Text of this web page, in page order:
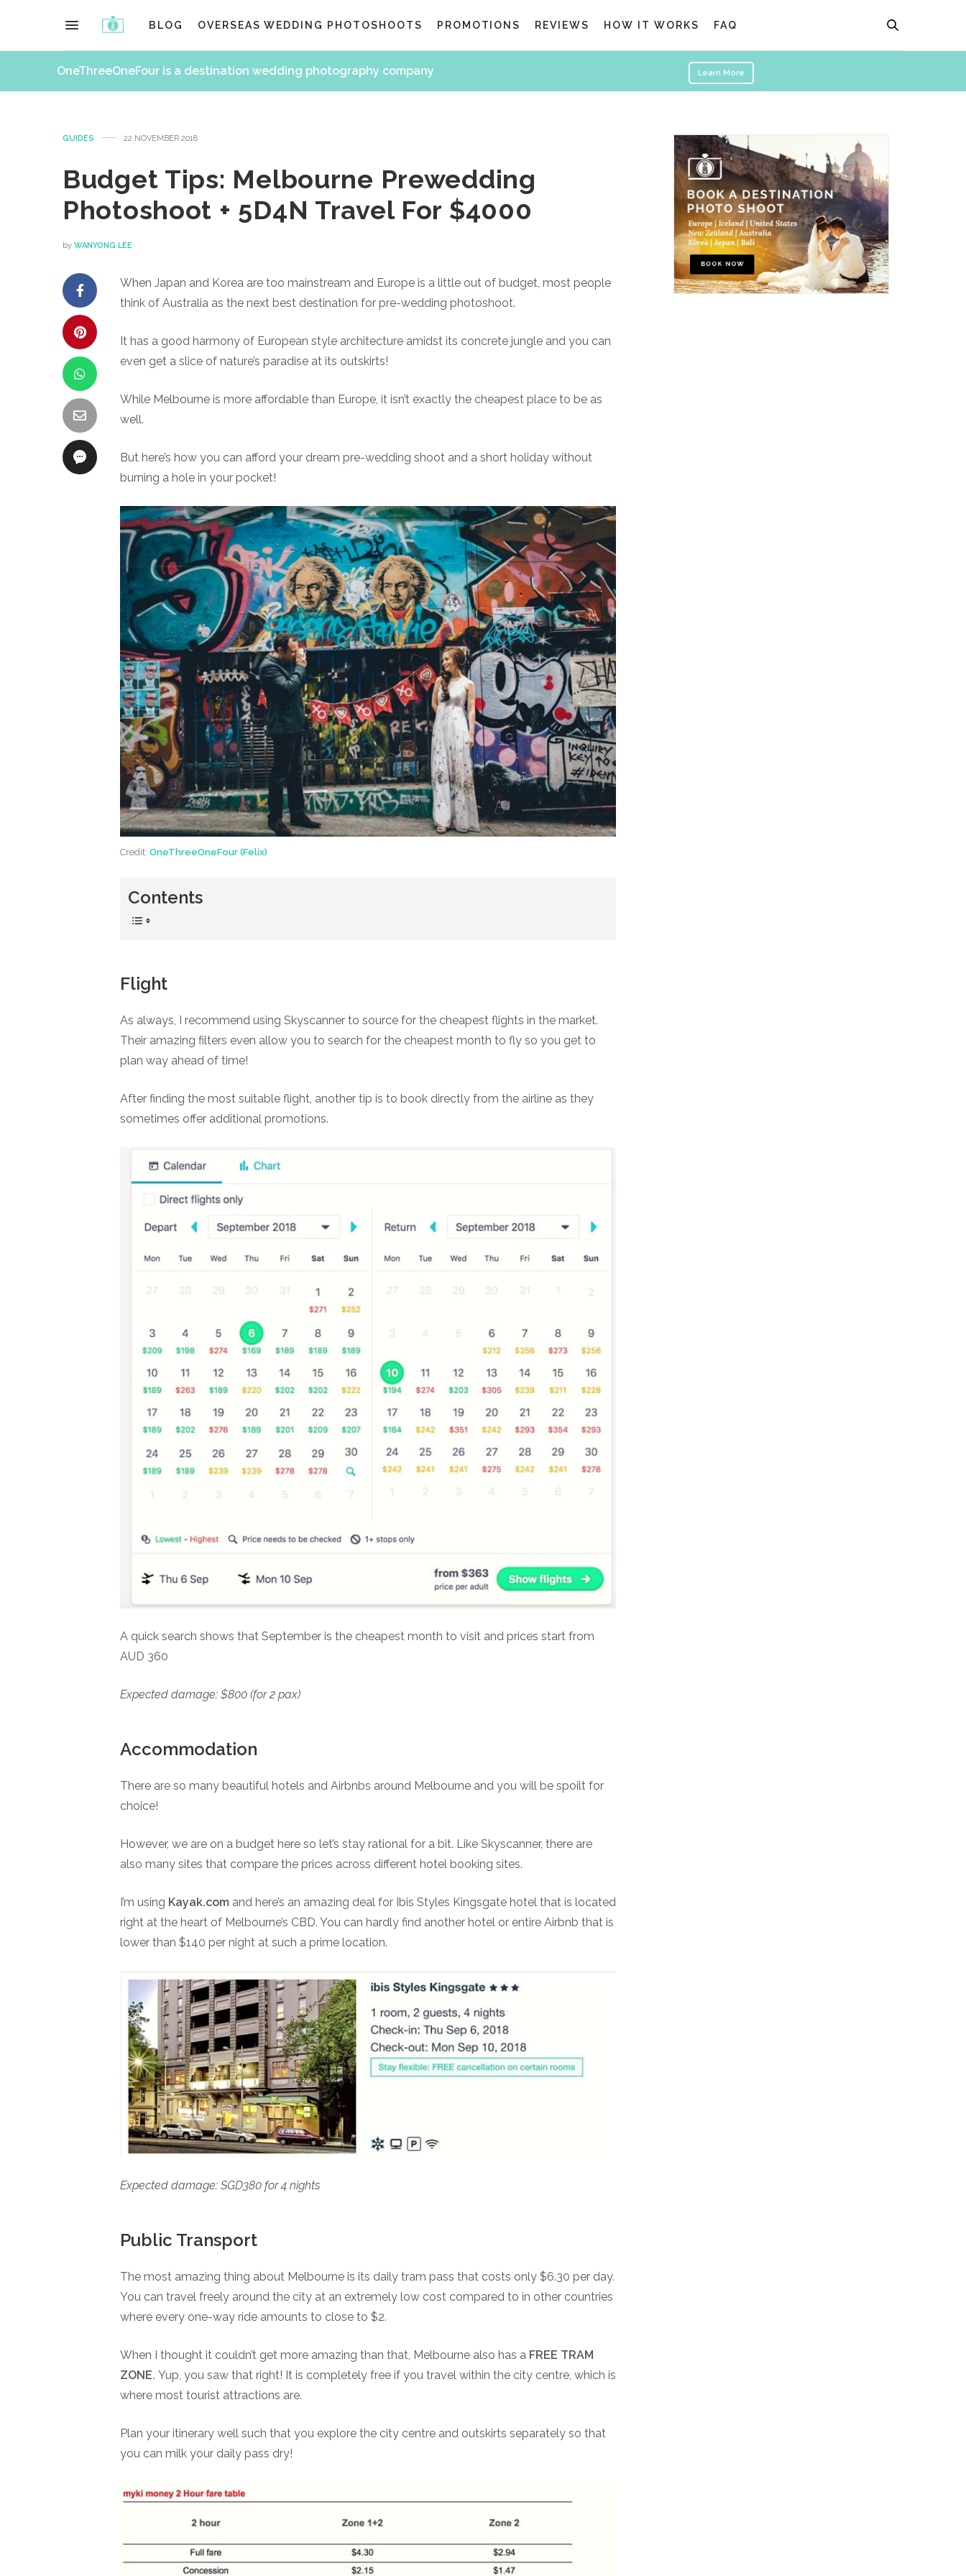
BLOG OVERSEAS WEDDING PHOTOSHOOTS PROMOTIONS REVIEWS HOW IT WORKS FAQ
OneThreeOneFour is a destination wedding photography company Learn More
GUIDES 22 NOVEMBER 2018
Budget Tips: Melbourne Prewedding
Photoshoot + 5D4N Travel For $4000
by WANYONG LEE
When Japan and Korea are too mainstream and Europe is a little out of budget, most people
think of Australia as the next best destination for pre-wedding photoshoot.
It has a good harmony of European style architecture amidst its concrete jungle and you can
even get a slice of nature’s paradise at its outskirts!
While Melbourne is more affordable than Europe, it isn’t exactly the cheapest place to be as
well.
But here’s how you can afford your dream pre-wedding shoot and a short holiday without
burning a hole in your pocket!
Credit: OneThreeOneFour (Felix)
Contents
Flight
As always, I recommend using Skyscanner to source for the cheapest flights in the market.
Their amazing filters even allow you to search for the cheapest month to fly so you get to
plan way ahead of time!
After finding the most suitable flight, another tip is to book directly from the airline as they
sometimes offer additional promotions.
A quick search shows that September is the cheapest month to visit and prices start from
AUD 360
Expected damage: $800 (for 2 pax)
Accommodation
There are so many beautiful hotels and Airbnbs around Melbourne and you will be spoilt for
choice!
However, we are on a budget here so let’s stay rational for a bit. Like Skyscanner, there are
also many sites that compare the prices across different hotel booking sites.
I’m using Kayak.com and here’s an amazing deal for Ibis Styles Kingsgate hotel that is located
right at the heart of Melbourne’s CBD. You can hardly find another hotel or entire Airbnb that is
lower than $140 per night at such a prime location.
Expected damage: SGD380 for 4 nights
Public Transport
The most amazing thing about Melbourne is its daily tram pass that costs only $6.30 per day.
You can travel freely around the city at an extremely low cost compared to in other countries
where every one-way ride amounts to close to $2.
When I thought it couldn’t get more amazing than that, Melbourne also has a FREE TRAM
ZONE. Yup, you saw that right! It is completely free if you travel within the city centre, which is
where most tourist attractions are.
Plan your itinerary well such that you explore the city centre and outskirts separately so that
you can milk your daily pass dry!